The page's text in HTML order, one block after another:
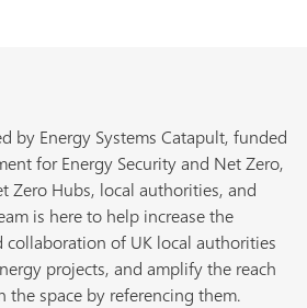
by Energy Systems Catapult, funded
for Energy Security and Net Zero,
Zero Hubs, local authorities, and
is here to help increase the
collaboration of UK local authorities
projects, and amplify the reach
the space by referencing them.